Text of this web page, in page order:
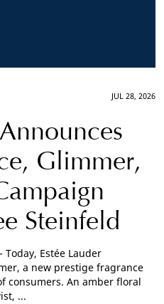
JUL 28, 2026
Glimmer,
Steinfeld
Today, Estée Lauder
a new prestige fragrance
consumers. An amber floral
...